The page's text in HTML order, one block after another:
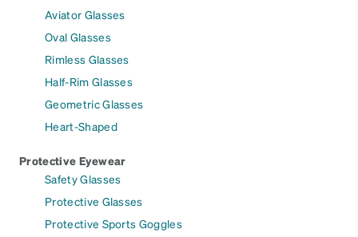
Aviator Glasses
Oval Glasses
Rimless Glasses
Half-Rim Glasses
Geometric Glasses
Heart-Shaped
Protective Eyewear
Safety Glasses
Protective Glasses
Protective Sports Goggles